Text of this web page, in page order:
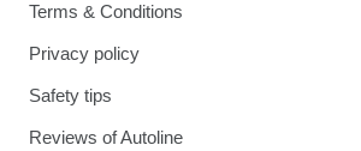
Terms & Conditions
Privacy policy
Safety tips
Reviews of Autoline